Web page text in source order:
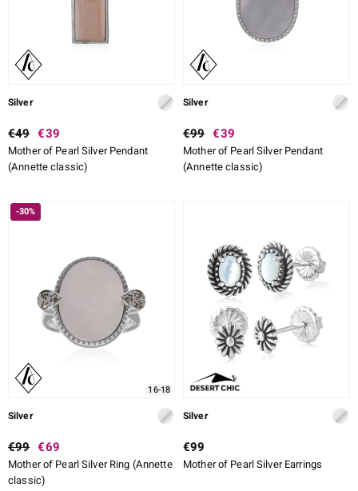
Silver
€49 €39
Mother of Pearl Silver Pendant
(Annette classic)
Silver
€99 €39
Mother of Pearl Silver Pendant
(Annette classic)
-30%
16-18
Silver
€99 €69
Mother of Pearl Silver Ring (Annette
classic)
Silver
€99
Mother of Pearl Silver Earrings